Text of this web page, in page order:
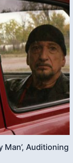
Man’, Auditioning